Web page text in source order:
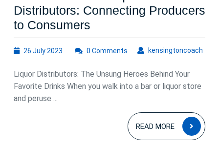
Distributors: Connecting Producers
to Consumers
Role
of
Liquor
Connecting
Producers
26 July 2023
2023
kensingtoncoach
0 Comments
Liquor Distributors: The Unsung Heroes Behind Your
Favorite Drinks When you walk into a bar or liquor store
and peruse ...
READ MORE
READ
MORE